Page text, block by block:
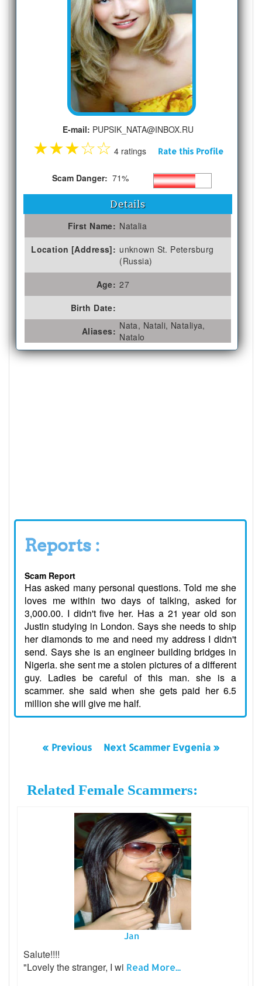
E-mail: PUPSIK_NATA@INBOX.RU
★★★☆☆ 4 ratings Rate this Profile
Scam Danger: 71%
Details
First Name: Natalia
Location [Address]: unknown St. Petersburg
(Russia)
Age: 27
Birth Date:
Aliases: Nata, Natali, Nataliya,
Natalo
Reports :
Scam Report
Has asked many personal questions. Told me she
loves me within two days of talking, asked for
3,000.00. I didn't five her. Has a 21 year old son
Justin studying in London. Says she needs to ship
her diamonds to me and need my address I didn't
send. Says she is an engineer building bridges in
Nigeria. she sent me a stolen pictures of a different
guy. Ladies be careful of this man. she is a
scammer. she said when she gets paid her 6.5
million she will give me half.
« Previous Next Scammer Evgenia »
Related Female Scammers:
Jan
Salute!!!!
"Lovely the stranger, I wi Read More...